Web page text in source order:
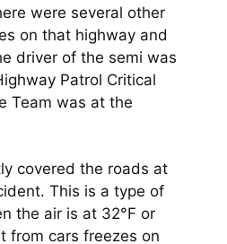
were several other
on that highway and
driver of the semi was
Patrol Critical
Team was at the
covered the roads at
This is a type of
the air is at 32°F or
from cars freezes on